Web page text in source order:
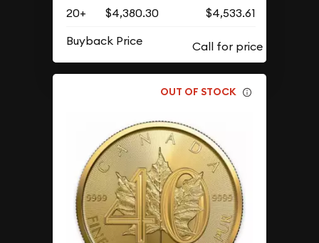
20+
$4,380.30
$4,533.61
Buyback Price
OUT OF STOCK